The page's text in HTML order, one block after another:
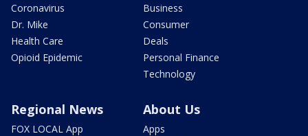
Coronavirus
Dr. Mike
Health Care
Opioid Epidemic
Business
Consumer
Deals
Personal Finance
Technology
Regional News
FOX LOCAL App
About Us
Apps